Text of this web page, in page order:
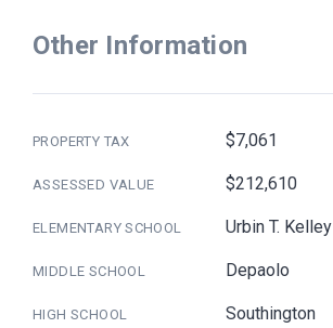
Other Information
PROPERTY TAX $7,061
ASSESSED VALUE $212,610
ELEMENTARY SCHOOL Urbin T. Kelley
MIDDLE SCHOOL Depaolo
HIGH SCHOOL Southington